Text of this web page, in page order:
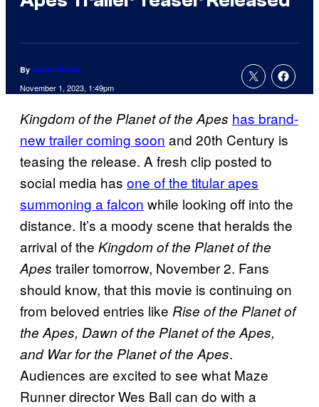
By Aaron Perine
November 1, 2023, 1:49pm
Kingdom of the Planet of the Apes has brand-
new trailer coming soon and 20th Century is
teasing the release. A fresh clip posted to
social media has one of the titular apes
summoning a falcon while looking off into the
distance. It’s a moody scene that heralds the
arrival of the Kingdom of the Planet of the
Apes trailer tomorrow, November 2. Fans
should know, that this movie is continuing on
from beloved entries like Rise of the Planet of
the Apes, Dawn of the Planet of the Apes,
and War for the Planet of the Apes.
Audiences are excited to see what Maze
Runner director Wes Ball can do with a